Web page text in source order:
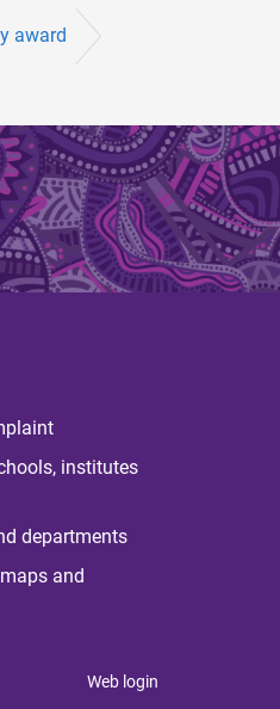
award
institutes
departments
and
Web login